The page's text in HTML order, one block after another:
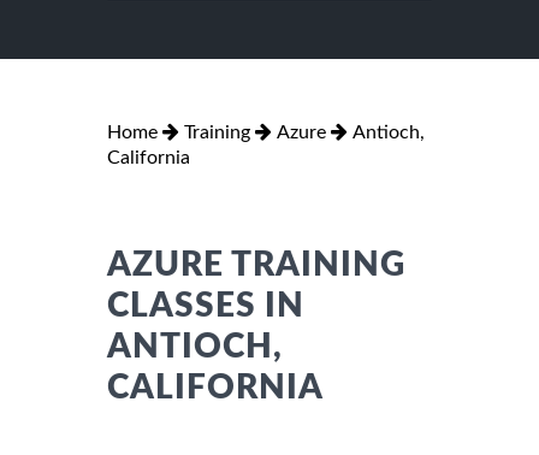
Home Training Azure
Antioch,
California
AZURE TRAINING
CLASSES IN
ANTIOCH,
CALIFORNIA